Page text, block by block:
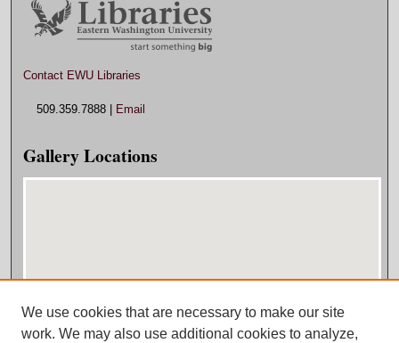
Contact EWU Libraries
509.359.7888 | Email
Gallery Locations
View gallery on map
We use cookies that are necessary to make our site
work. We may also use additional cookies to analyze,